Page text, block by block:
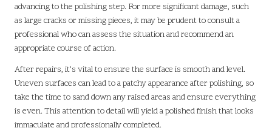
advancing to the polishing step. For more significant damage, such
as large cracks or missing pieces, it may be prudent to consult a
professional who can assess the situation and recommend an
appropriate course of action.
After repairs, it’s vital to ensure the surface is smooth and level.
Uneven surfaces can lead to a patchy appearance after polishing, so
take the time to sand down any raised areas and ensure everything
is even. This attention to detail will yield a polished finish that looks
immaculate and professionally completed.